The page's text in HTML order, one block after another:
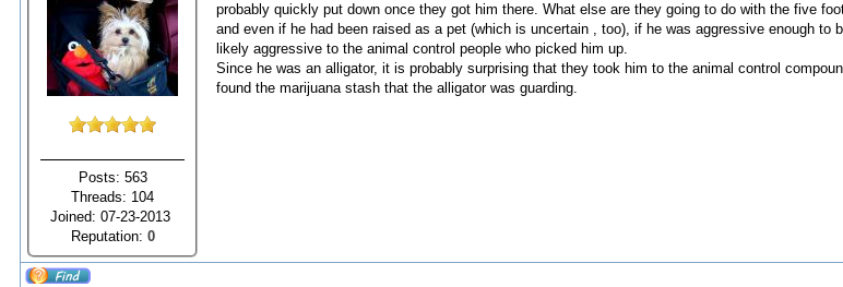
Posts: 563
Threads: 104
Joined: 07-23-2013
Reputation: 0
probably quickly put down once they got him there. What else are they going to do with the five
and even if he had been raised as a pet (which is uncertain , too), if he was aggressive enough to
likely aggressive to the animal control people who picked him up.
Since he was an alligator, it is probably surprising that they took him to the animal control
found the marijuana stash that the alligator was guarding.